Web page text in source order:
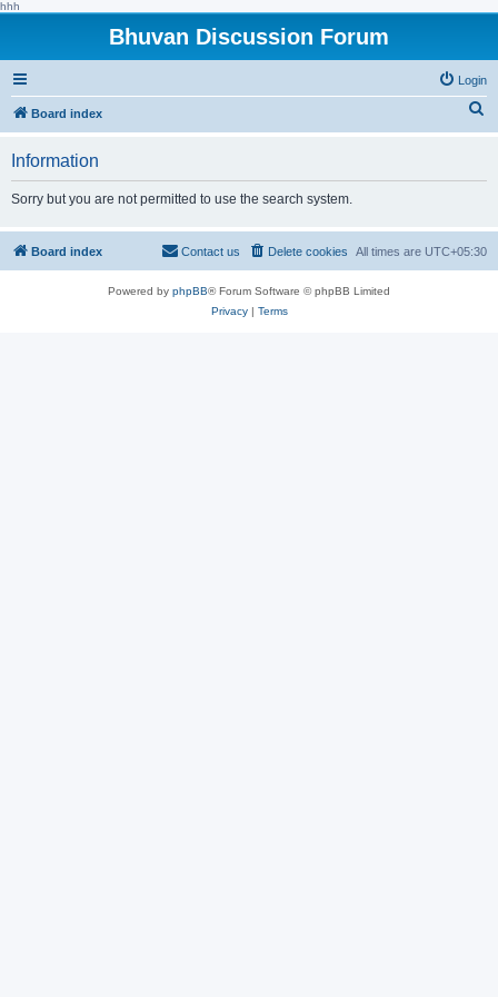
hhh
Bhuvan Discussion Forum
Login
Board index
h
Information
Sorry but you are not permitted to use the search system.
Board index All times are UTC+05:30
Delete cookies
Contact us
Powered by phpBB® Forum Software © phpBB Limited
Privacy| Terms